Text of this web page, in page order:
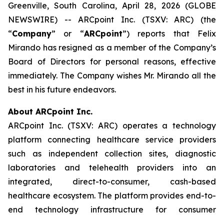
Greenville, South Carolina, April 28, 2026 (GLOBE
NEWSWIRE) -- ARCpoint Inc. (TSXV: ARC) (the
“Company” or “ARCpoint”) reports that Felix
Mirando has resigned as a member of the Company’s
Board of Directors for personal reasons, effective
immediately. The Company wishes Mr. Mirando all the
best in his future endeavors.
About ARCpoint Inc.
ARCpoint Inc. (TSXV: ARC) operates a technology
platform connecting healthcare service providers
such as independent collection sites, diagnostic
laboratories and telehealth providers into an
integrated, direct-to-consumer, cash-based
healthcare ecosystem. The platform provides end-to-
end technology infrastructure for consumer